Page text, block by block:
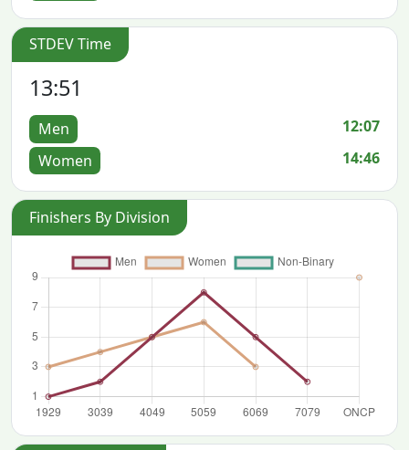
STDEV Time
13:51
Men
12:07
Women
14:46
Finishers By Division